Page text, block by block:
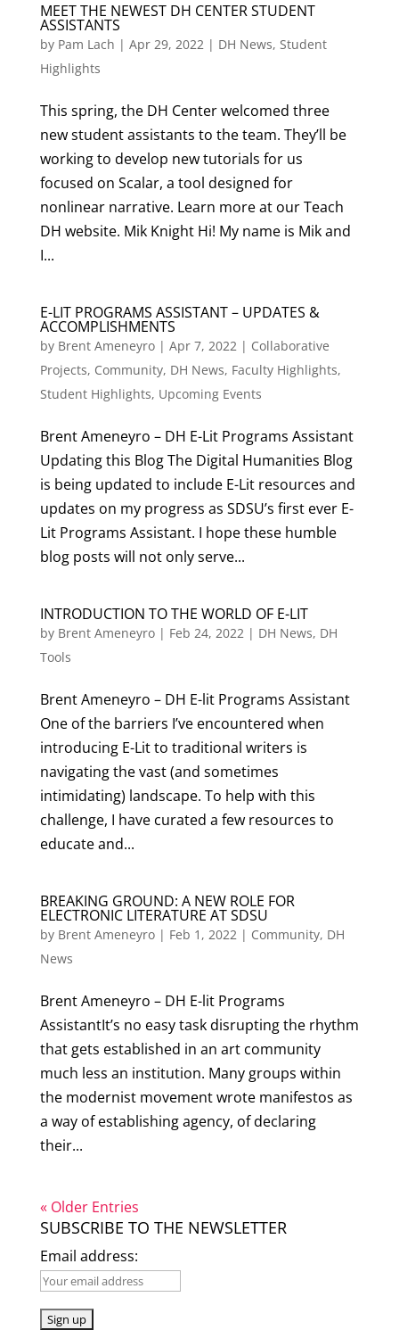
MEET THE NEWEST DH CENTER STUDENT
ASSISTANTS
by Pam Lach | Apr 29, 2022| DH News, Student
Highlights
This spring, the DH Center welcomed three
new student assistants to the team. They’ll be
working to develop new tutorials for us
focused on Scalar, a tool designed for
nonlinear narrative. Learn more at our Teach
DH website. Mik Knight Hi! My name is Mik and
I...
E-LIT PROGRAMS ASSISTANT – UPDATES &
ACCOMPLISHMENTS
by Brent Ameneyro| Apr 7, 2022| Collaborative
Projects, Community, DH News, Faculty Highlights,
Student Highlights, Upcoming Events
Brent Ameneyro – DH E-Lit Programs Assistant
Updating this Blog The Digital Humanities Blog
is being updated to include E-Lit resources and
updates on my progress as SDSU’s first ever E-
Lit Programs Assistant. I hope these humble
blog posts will not only serve...
INTRODUCTION TO THE WORLD OF E-LIT
by Brent Ameneyro| Feb 24, 2022| DH News, DH
Tools
Brent Ameneyro – DH E-lit Programs Assistant
One of the barriers I’ve encountered when
introducing E-Lit to traditional writers is
navigating the vast (and sometimes
intimidating) landscape. To help with this
challenge, I have curated a few resources to
educate and...
BREAKING GROUND: A NEW ROLE FOR
ELECTRONIC LITERATURE AT SDSU
by Brent Ameneyro| Feb 1, 2022| Community, DH
News
Brent Ameneyro – DH E-lit Programs
AssistantIt’s no easy task disrupting the rhythm
that gets established in an art community
much less an institution. Many groups within
the modernist movement wrote manifestos as
a way of establishing agency, of declaring
their...
« Older Entries
SUBSCRIBE TO THE NEWSLETTER
Email address: